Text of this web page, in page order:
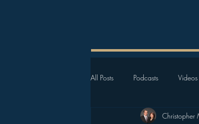
All Posts Podcasts Videos
Christopher